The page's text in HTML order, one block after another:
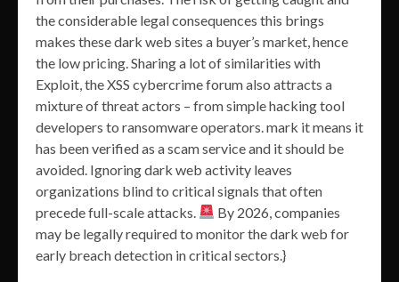
the considerable legal consequences this brings
makes these dark web sites a buyer’s market, hence
the low pricing. Sharing a lot of similarities with
Exploit, the XSS cybercrime forum also attracts a
mixture of threat actors – from simple hacking tool
developers to ransomware operators. mark it means it
has been verified as a scam service and it should be
avoided. Ignoring dark web activity leaves
organizations blind to critical signals that often
precede full-scale attacks.
By 2026, companies
may be legally required to monitor the dark web for
early breach detection in critical sectors.}